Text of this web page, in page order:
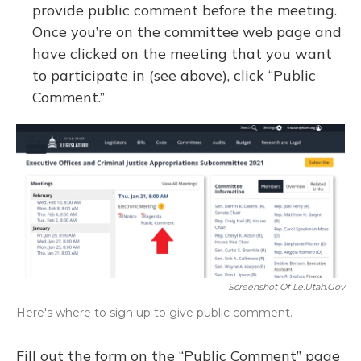
provide public comment before the meeting.
Once you’re on the committee web page and
have clicked on the meeting that you want
to participate in (see above), click “Public
Comment.”
Screenshot Of Le.utah.gov
Here's where to sign up to give public comment.
Fill out the form on the “Public Comment” page